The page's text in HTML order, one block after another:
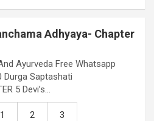
Adhyaya- Chapter
Ayurveda Free Whatsapp
Durga Saptashati
5 Devi’s…
1 2 3